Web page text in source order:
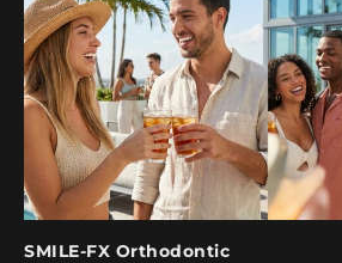
SMILE-FX Orthodontic